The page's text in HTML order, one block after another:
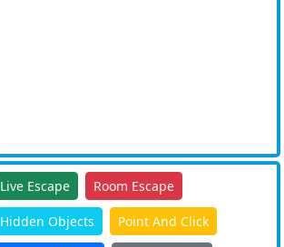
Live Escape Room Escape
Hidden Objects Point And Click